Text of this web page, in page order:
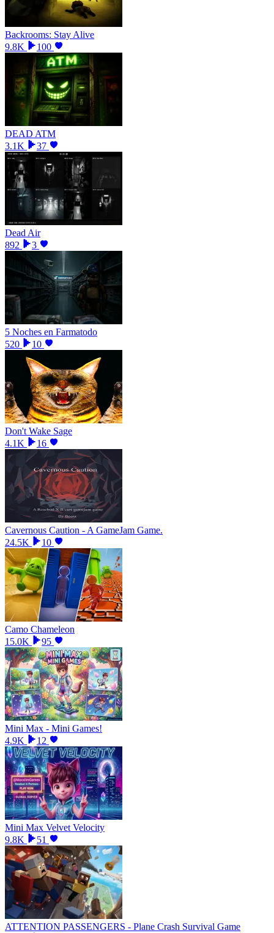
Backrooms: Stay Alive
9.8K
100
DEAD ATM
3.1K
37
Dead Air
892
3
5 Noches en Farmatodo
520
10
Don't Wake Sage
4.1K
16
Cavernous Caution - A GameJam Game.
24.5K
10
Camo Chameleon
15.0K
95
Mini Max - Mini Games!
4.9K
12
Mini Max Velvet Velocity
9.8K
51
ATTENTION PASSENGERS - Plane Crash Survival Game